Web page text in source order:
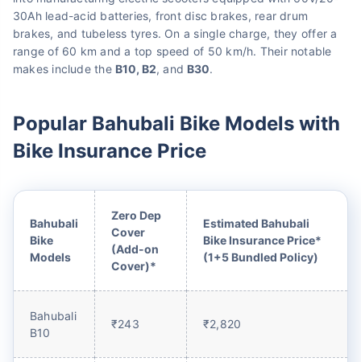
30Ah lead-acid batteries, front disc brakes, rear drum
brakes, and tubeless tyres. On a single charge, they offer a
range of 60 km and a top speed of 50 km/h. Their notable
makes include the B10, B2, and B30.
Popular Bahubali Bike Models with
Bike Insurance Price
Bahubali
Bike
Models
Zero Dep
Cover
(Add-on
Cover)*
Estimated Bahubali
Bike Insurance Price*
(1+5 Bundled Policy)
Bahubali
B10
₹243 ₹2,820